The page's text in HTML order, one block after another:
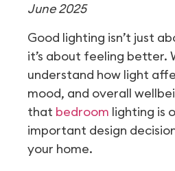
June 2025
Good lighting isn’t just
it’s about feeling better.
understand how light
mood, and overall
that bedroom lighting is
important design
your home.